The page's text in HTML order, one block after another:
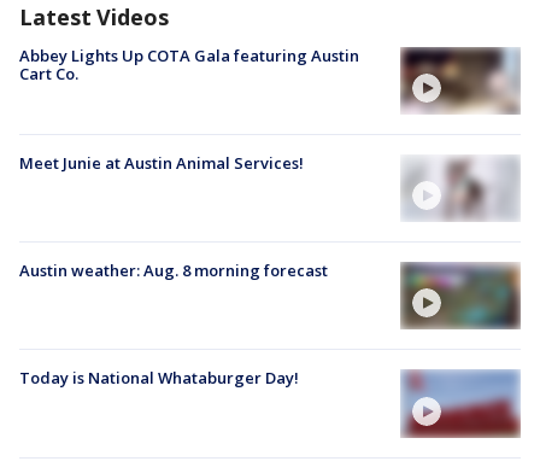
Latest Videos
Abbey Lights Up COTA Gala featuring Austin
Cart Co.
Meet Junie at Austin Animal Services!
Austin weather: Aug. 8 morning forecast
Today is National Whataburger Day!